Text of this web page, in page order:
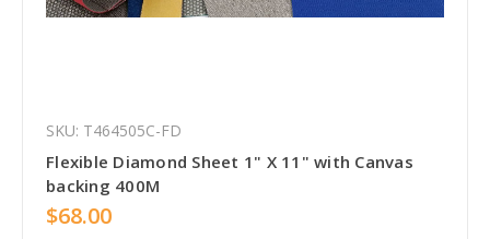
SKU: T464505C-FD
Flexible Diamond Sheet 1" X 11" with Canvas
backing 400M
$68.00